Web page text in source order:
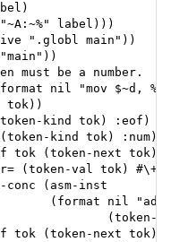
label)))
".globl main"))
must be a number.
nil "mov $~d,
tok))
kind tok) :eof)
kind tok) :num)
tok (token-next tok)))
(token-val tok) #\+)
conc (asm-inst
(format nil "add
(token-
tok (token-next tok)))